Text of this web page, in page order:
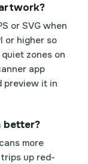
or SVG when
or higher so
zones on
app
preview it in
better?
more
up red-